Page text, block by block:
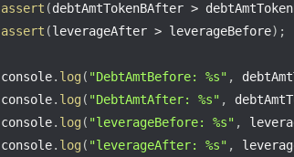
assert (debtAmtTokenBAfter >
assert (leverageAfter > leverageBefore) ;
console. log ( "DebtAmtBefore: %s" ,
console. log ( "DebtAmtAfter: %s" ,
console. log ( "leverageBefore: %s" ,
console. log ( "leverageAfter: %s" ,